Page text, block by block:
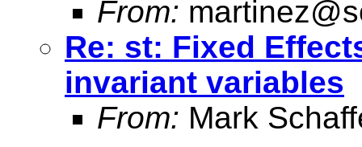
From:
Re: st: Fixed
invariant variables
From: Mark